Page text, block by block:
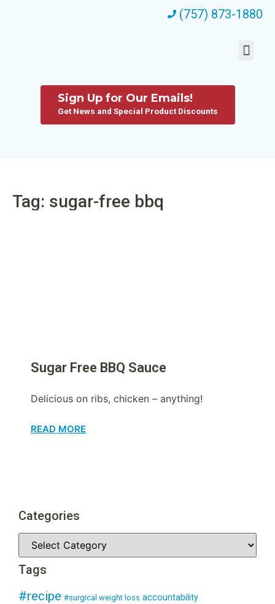
(757) 873-1880
Sign Up for Our Emails!
Get News and Special Product Discounts
Tag: sugar-free bbq
Sugar Free BBQ Sauce
Delicious on ribs, chicken – anything!
READ MORE
Categories
Tags
#recipe #surgical weight loss accountability